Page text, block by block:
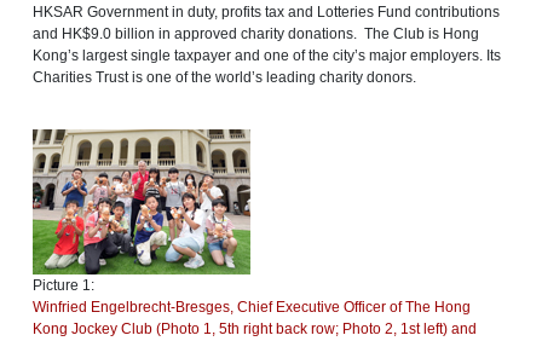
HKSAR Government in duty, profits tax and Lotteries Fund contributions
and HK$9.0 billion in approved charity donations. The Club is Hong
Kong’s largest single taxpayer and one of the city’s major employers. Its
Charities Trust is one of the world’s leading charity donors.
Picture 1:
Winfried Engelbrecht-Bresges, Chief Executive Officer of The Hong
Kong Jockey Club (Photo 1, 5th right back row; Photo 2, 1st left) and